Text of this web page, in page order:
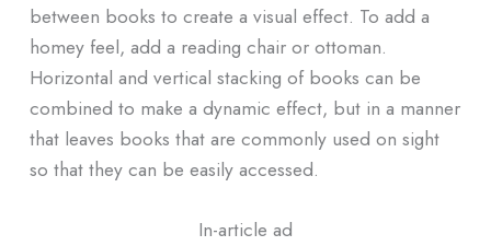
between books to create a visual effect. To add a
homey feel, add a reading chair or ottoman.
Horizontal and vertical stacking of books can be
combined to make a dynamic effect, but in a manner
that leaves books that are commonly used on sight
so that they can be easily accessed.
In-article ad